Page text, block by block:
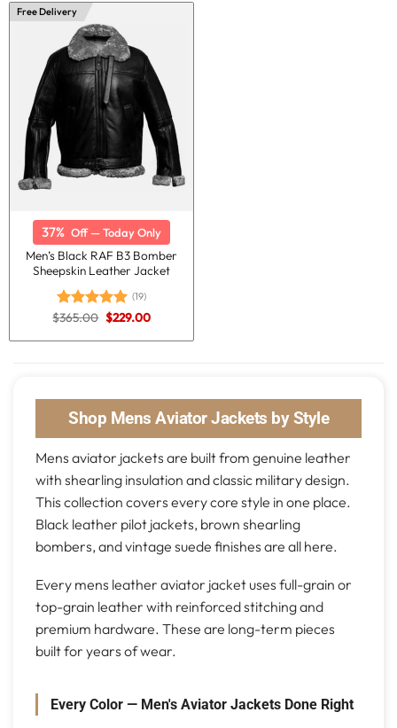
$365.00.$229.00.
Free Delivery
37% Off — Today Only
Men’s Black RAF B3 Bomber
Sheepskin Leather Jacket
Rated5.00
(19)
$365.00 Original
price
was:
$229.00Current
is:
Shop Mens Aviator Jackets by Style
Mens aviator jackets are built from genuine leather
with shearling insulation and classic military design.
This collection covers every core style in one place.
Black leather pilot jackets, brown shearling
bombers, and vintage suede finishes are all here.
Every mens leather aviator jacket uses full-grain or
top-grain leather with reinforced stitching and
premium hardware. These are long-term pieces
built for years of wear.
Every Color — Men's Aviator Jackets Done Right